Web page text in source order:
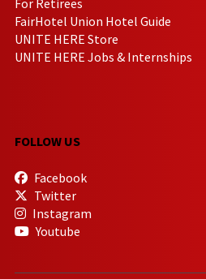
FairHotel Union Hotel Guide
UNITE HERE Store
UNITE HERE Jobs & Internships
FOLLOW US
Facebook
Twitter
Instagram
Youtube